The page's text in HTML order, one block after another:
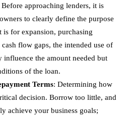
Before approaching lenders, it is
to clearly define the purpose
is for expansion, purchasing
flow gaps, the intended use of
the amount needed but
of the loan.
Terms: Determining how
decision. Borrow too little, and
achieve your business goals;